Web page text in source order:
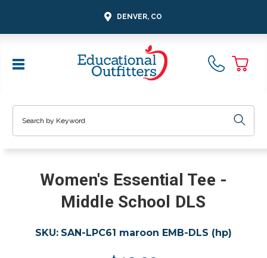
DENVER, CO
Women's Essential Tee -
Middle School DLS
SKU: SAN-LPC61 maroon EMB-DLS (hp)